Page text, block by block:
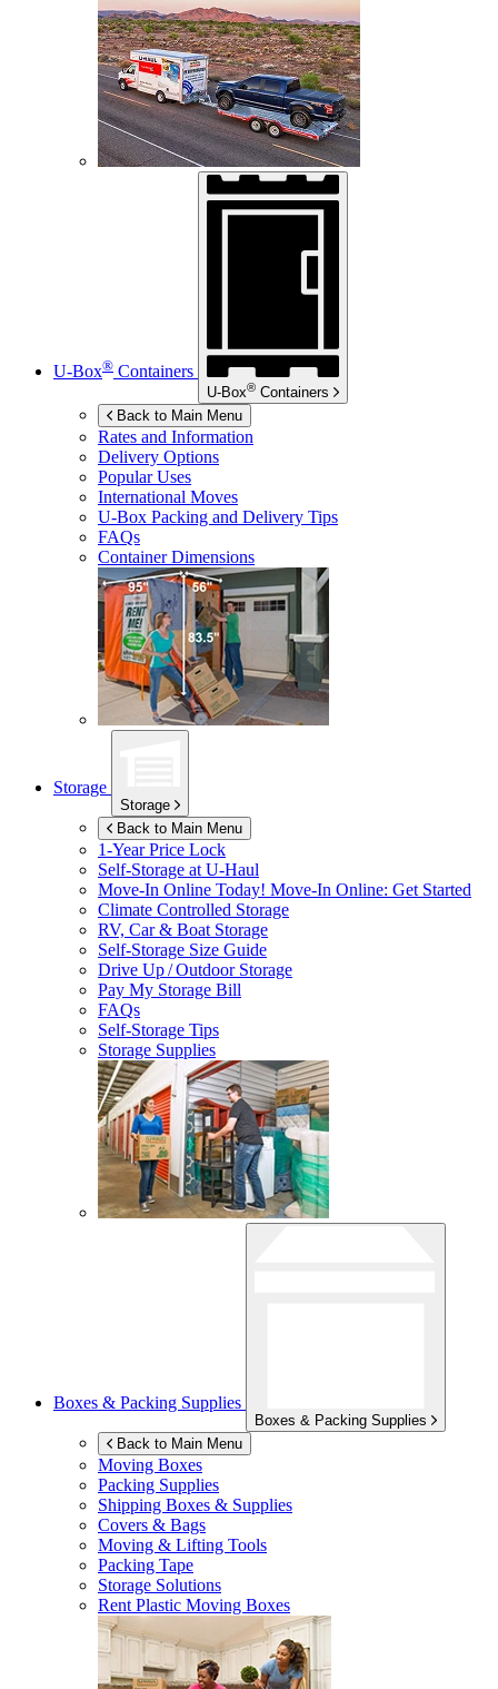
U-Box® Containers
U-Box® Containers
Back to Main Menu
Rates and Information
Delivery Options
Popular Uses
International Moves
U-Box Packing and Delivery Tips
FAQs
Container Dimensions
Storage
Storage
Back to Main Menu
1-Year Price Lock
Self-Storage atU-Haul
Move-In Online Today! Move-In Online: Get Started
Climate Controlled Storage
RV, Car & Boat Storage
Self-Storage Size Guide
Drive Up / Outdoor Storage
Pay My Storage Bill
FAQs
Self-Storage Tips
Storage Supplies
Boxes & Packing Supplies
Boxes & Packing Supplies
Back to Main Menu
Moving Boxes
Packing Supplies
Shipping Boxes & Supplies
Covers & Bags
Moving & Lifting Tools
Packing Tape
Storage Solutions
Rent Plastic Moving Boxes